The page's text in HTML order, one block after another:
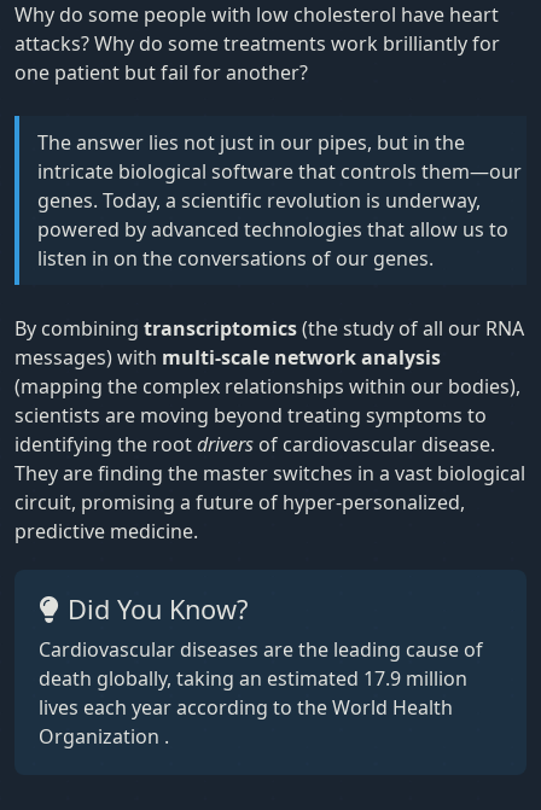
Why do some people with low cholesterol have heart
attacks? Why do some treatments work brilliantly for
one patient but fail for another?
The answer lies not just in our pipes, but in the
intricate biological software that controls them—our
genes. Today, a scientific revolution is underway,
powered by advanced technologies that allow us to
listen in on the conversations of our genes.
By combining transcriptomics(the study of all our RNA
messages) with multi-scale network analysis
(mapping the complex relationships within our bodies),
scientists are moving beyond treating symptoms to
identifying the rootdrivers of cardiovascular disease.
They are finding the master switches in a vast biological
circuit, promising a future of hyper-personalized,
predictive medicine.
Did You Know?
Cardiovascular diseases are the leading cause of
death globally, taking an estimated 17.9 million
lives each year according to the World Health
Organization .